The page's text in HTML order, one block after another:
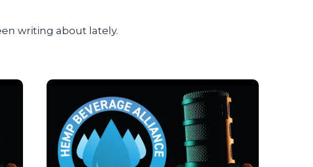
writing about lately.